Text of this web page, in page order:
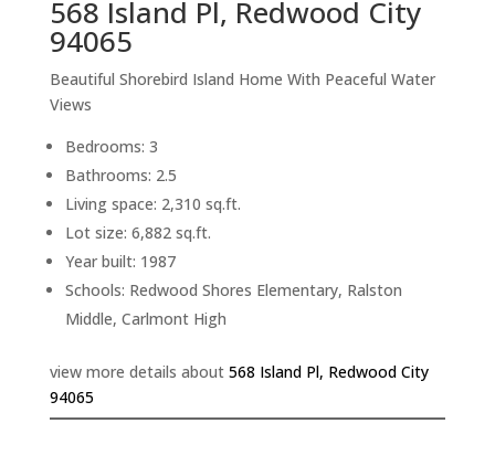
568 Island Pl, Redwood City
94065
Beautiful Shorebird Island Home With Peaceful Water
Views
Bedrooms: 3
Bathrooms: 2.5
Living space: 2,310 sq.ft.
Lot size: 6,882 sq.ft.
Year built: 1987
Schools: Redwood Shores Elementary, Ralston
Middle, Carlmont High
view more details about 568 Island Pl, Redwood City
94065